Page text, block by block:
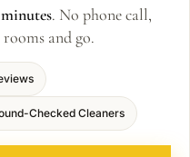
. No phone call,
and go.
Checked Cleaners